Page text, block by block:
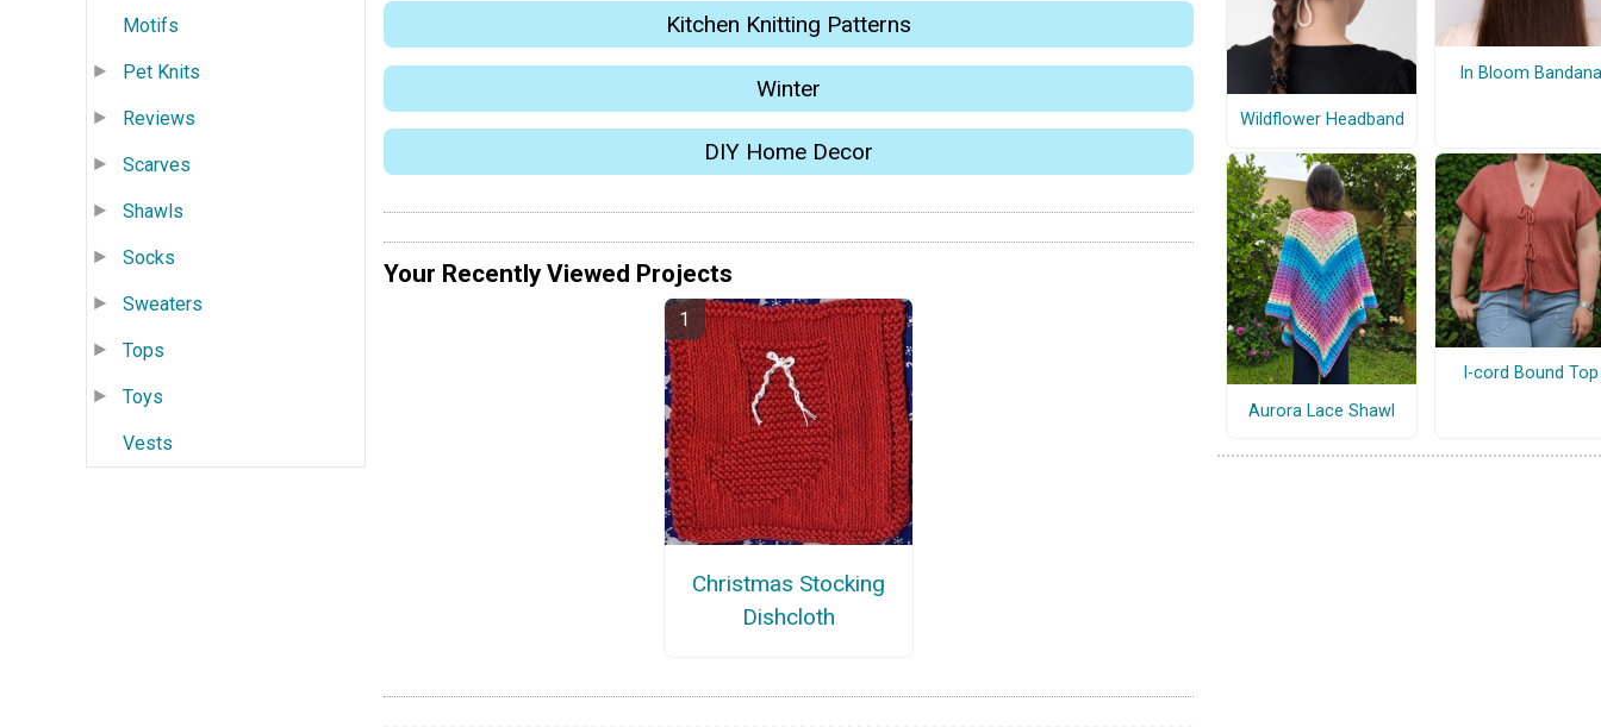
Motifs
Pet Knits
Reviews
Scarves
Shawls
Socks
Sweaters
Tops
Toys
Vests
Kitchen Knitting Patterns
Winter
DIY Home Decor
Your Recently Viewed Projects
Christmas Stocking
Dishcloth
Wildflower Headband
In Bloom Bandana
Aurora Lace Shawl
I-cord Bound Top